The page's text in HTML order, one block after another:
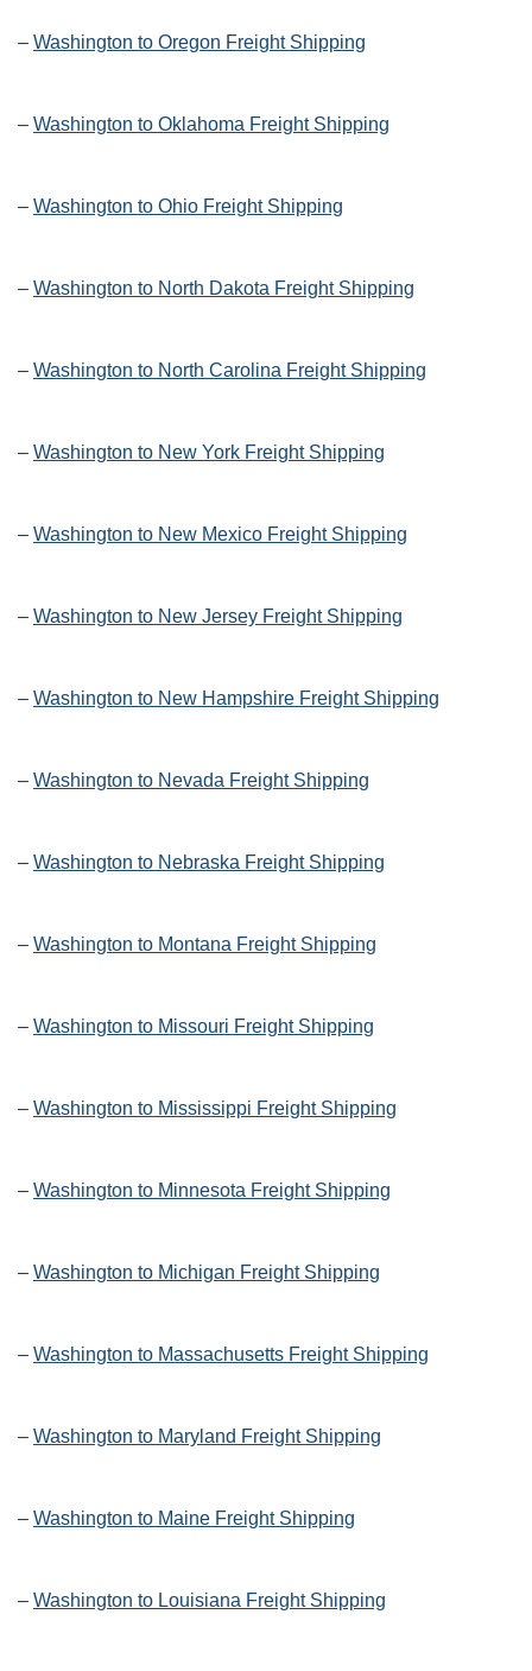
– Washington to Oregon Freight Shipping
– Washington to Oklahoma Freight Shipping
– Washington to Ohio Freight Shipping
– Washington to North Dakota Freight Shipping
– Washington to North Carolina Freight Shipping
– Washington to New York Freight Shipping
– Washington to New Mexico Freight Shipping
– Washington to New Jersey Freight Shipping
– Washington to New Hampshire Freight Shipping
– Washington to Nevada Freight Shipping
– Washington to Nebraska Freight Shipping
– Washington to Montana Freight Shipping
– Washington to Missouri Freight Shipping
– Washington to Mississippi Freight Shipping
– Washington to Minnesota Freight Shipping
– Washington to Michigan Freight Shipping
– Washington to Massachusetts Freight Shipping
– Washington to Maryland Freight Shipping
– Washington to Maine Freight Shipping
– Washington to Louisiana Freight Shipping